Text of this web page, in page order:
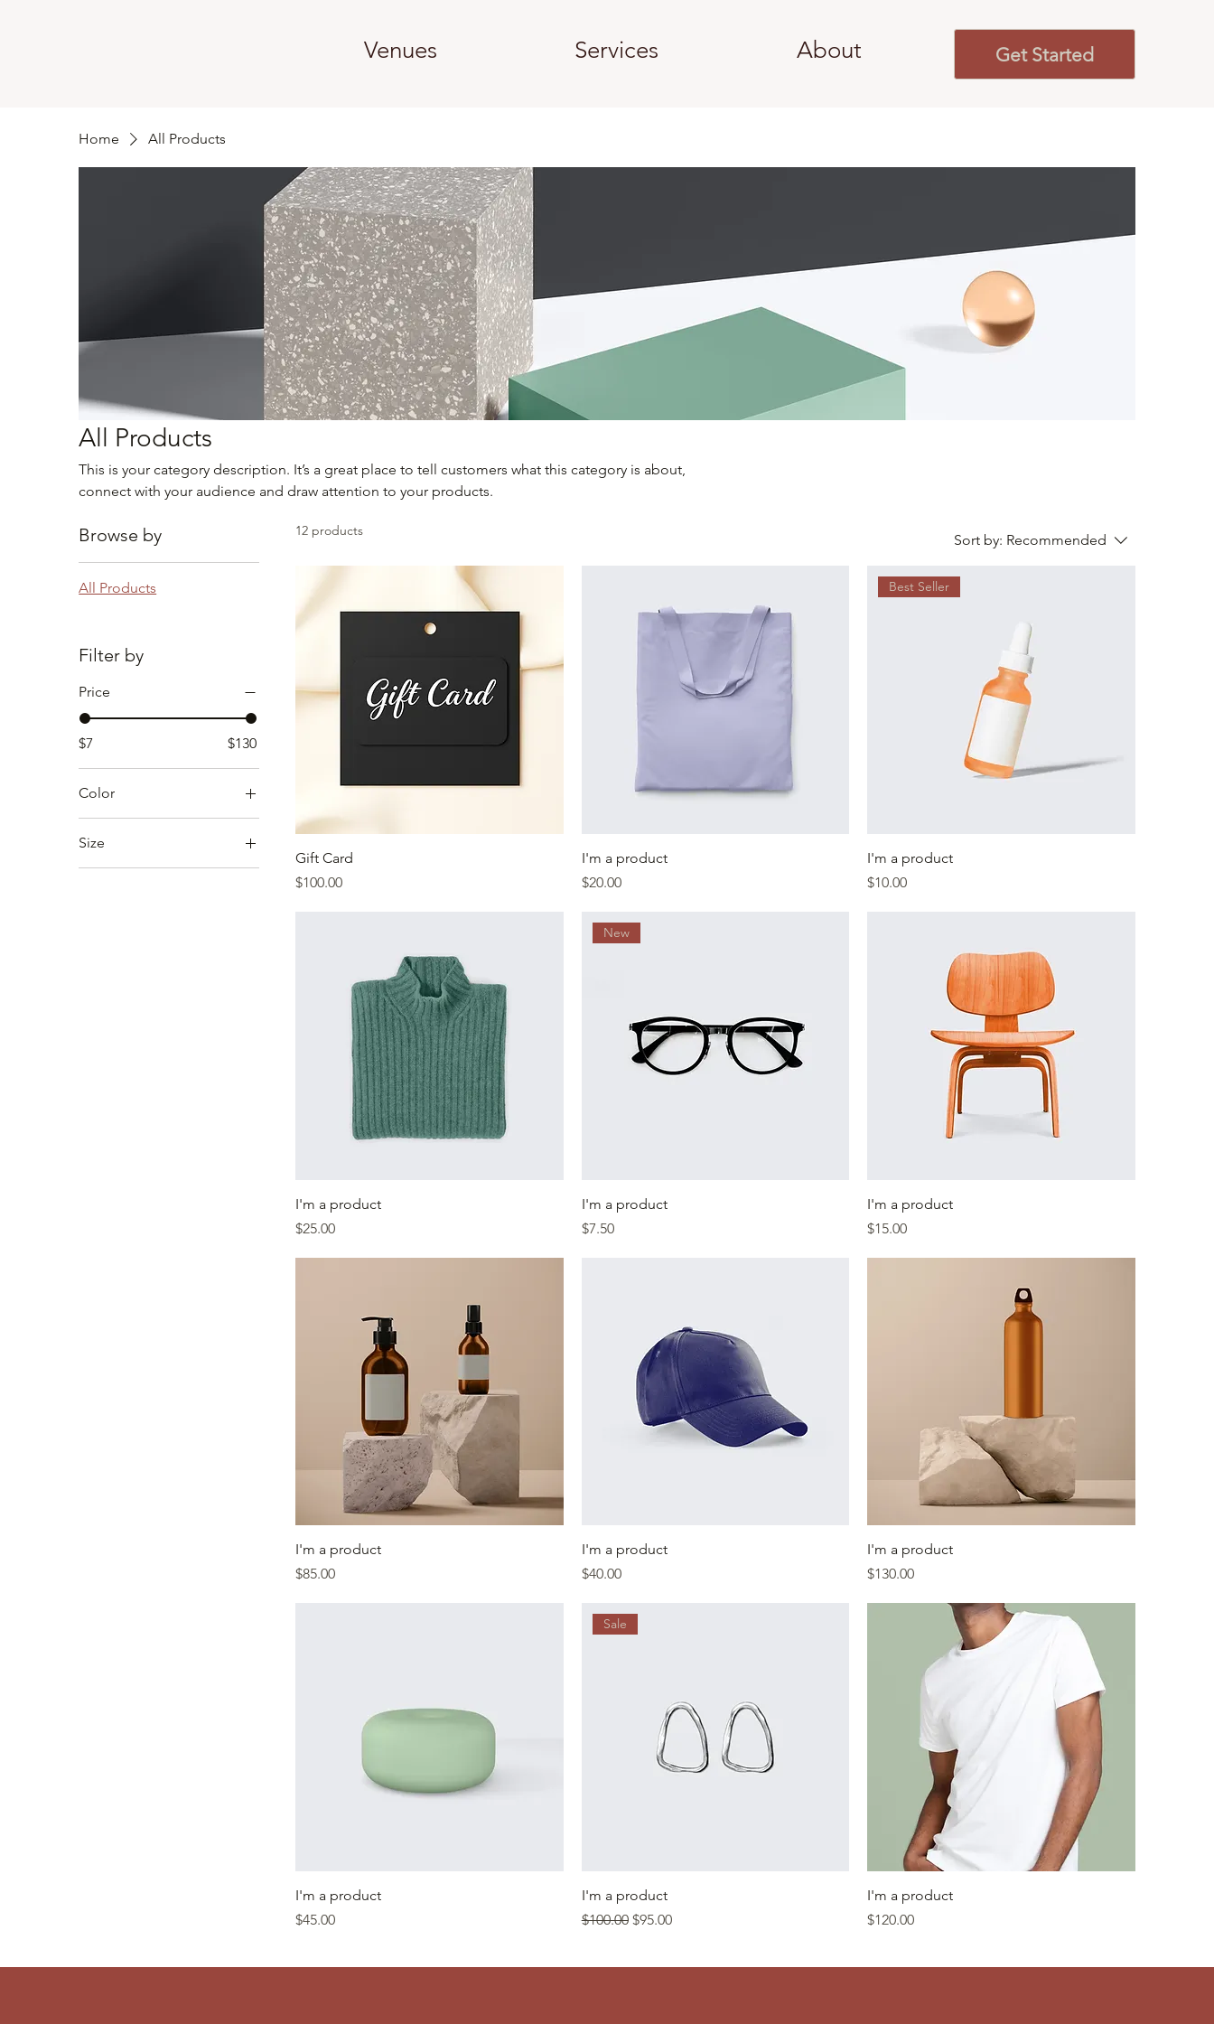
Venues Services About Get Started
Home All Products
All Products
This is your category description. It’s a great place to tell customers what this category is about,
connect with your audience and draw attention to your products.
Browse by
All Products
Filter by
Price
$7 $130
Color
Size
12 products
Sort by: Recommended
Gift Card
Price
$100.00
I'm a product
Price
$20.00
Best Seller
I'm a product
Price
$10.00
I'm a product
Price
$25.00
New
I'm a product
Price
$7.50
I'm a product
Price
$15.00
I'm a product
Price
$85.00
I'm a product
Price
$40.00
I'm a product
Price
$130.00
I'm a product
Price
$45.00
Sale
I'm a product
Regular Price
$100.00 Sale Price
$95.00
I'm a product
Price
$120.00